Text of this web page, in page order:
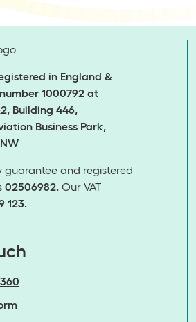
in England &
1000792 at
Building 446,
Business Park,
guarantee and registered
02506982. Our VAT
123.